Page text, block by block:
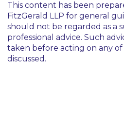
This content has been
FitzGerald LLP for general
should not be regarded as a
professional advice. Such
taken before acting on any
discussed.